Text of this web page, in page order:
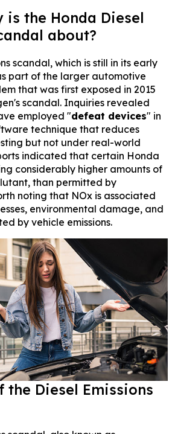
is the Honda Diesel
about?
scandal, which is still in its early
part of the larger automotive
that was first exposed in 2015
scandal. Inquiries revealed
employed "defeat devices" in
technique that reduces
but not under real-world
indicated that certain Honda
considerably higher amounts of
than permitted by
noting that NOx is associated
environmental damage, and
by vehicle emissions.
the Diesel Emissions